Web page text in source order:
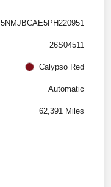
5NMJBCAE5PH220951
26S04511
Calypso Red
Automatic
62,391 Miles